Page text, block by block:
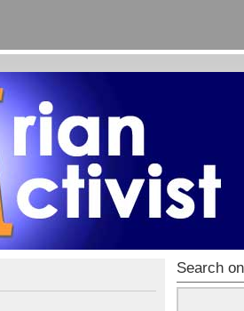
Search